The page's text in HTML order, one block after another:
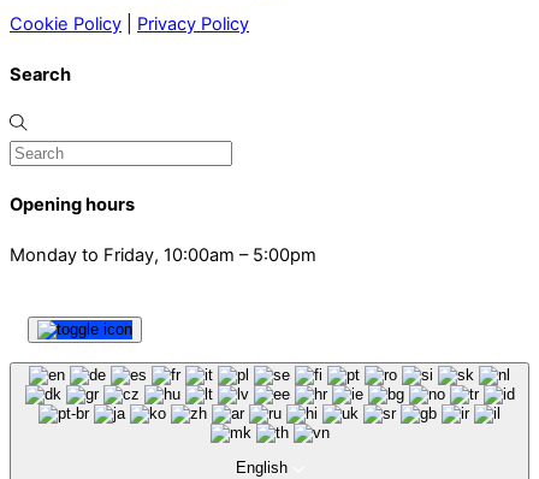
Cookie Policy Privacy Policy
Search
Opening hours
Monday to Friday, 10:00am – 5:00pm
English